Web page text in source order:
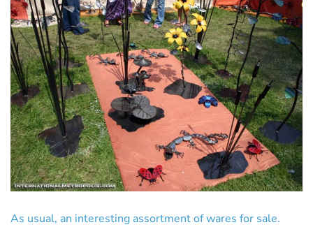
As usual, an interesting assortment of wares for sale.